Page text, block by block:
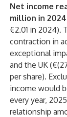
Net income
million in 2024
€2.01 in 2024).
contraction in
exceptional
and the UK
per share).
income would
every year,
relationship